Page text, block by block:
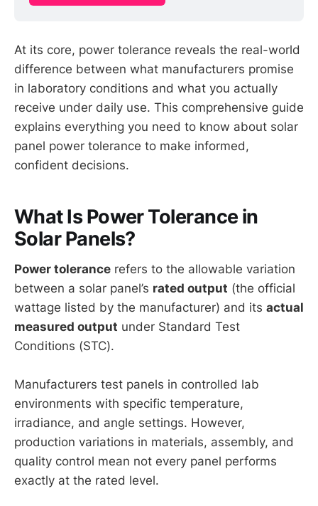
At its core, power tolerance reveals the real-world
difference between what manufacturers promise
in laboratory conditions and what you actually
receive under daily use. This comprehensive guide
explains everything you need to know about solar
panel power tolerance to make informed,
confident decisions.
What Is Power Tolerance in
Solar Panels?
Power tolerance refers to the allowable variation
between a solar panel’s rated output (the official
wattage listed by the manufacturer) and its actual
measured output under Standard Test
Conditions (STC).
Manufacturers test panels in controlled lab
environments with specific temperature,
irradiance, and angle settings. However,
production variations in materials, assembly, and
quality control mean not every panel performs
exactly at the rated level.